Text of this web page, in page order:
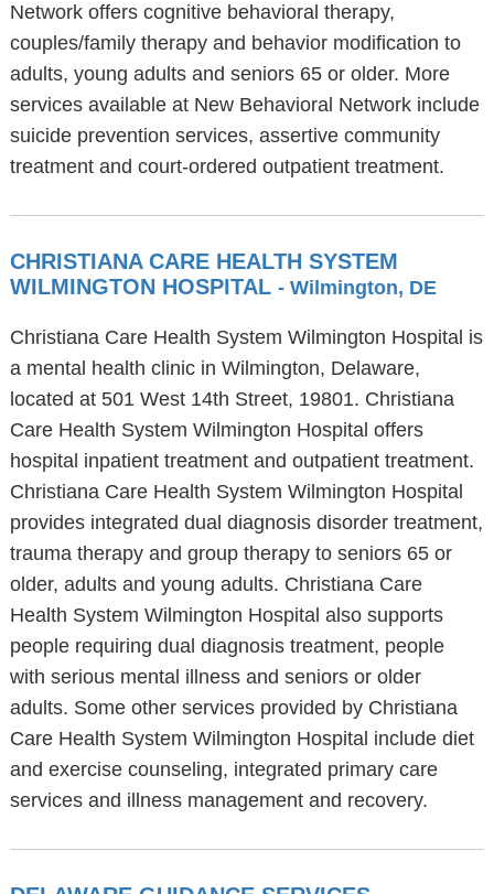
Network offers cognitive behavioral therapy,
couples/family therapy and behavior modification to
adults, young adults and seniors 65 or older. More
services available at New Behavioral Network include
suicide prevention services, assertive community
treatment and court-ordered outpatient treatment.
CHRISTIANA CARE HEALTH SYSTEM
WILMINGTON HOSPITAL - Wilmington, DE
Christiana Care Health System Wilmington Hospital is
a mental health clinic in Wilmington, Delaware,
located at 501 West 14th Street, 19801. Christiana
Care Health System Wilmington Hospital offers
hospital inpatient treatment and outpatient treatment.
Christiana Care Health System Wilmington Hospital
provides integrated dual diagnosis disorder treatment,
trauma therapy and group therapy to seniors 65 or
older, adults and young adults. Christiana Care
Health System Wilmington Hospital also supports
people requiring dual diagnosis treatment, people
with serious mental illness and seniors or older
adults. Some other services provided by Christiana
Care Health System Wilmington Hospital include diet
and exercise counseling, integrated primary care
services and illness management and recovery.